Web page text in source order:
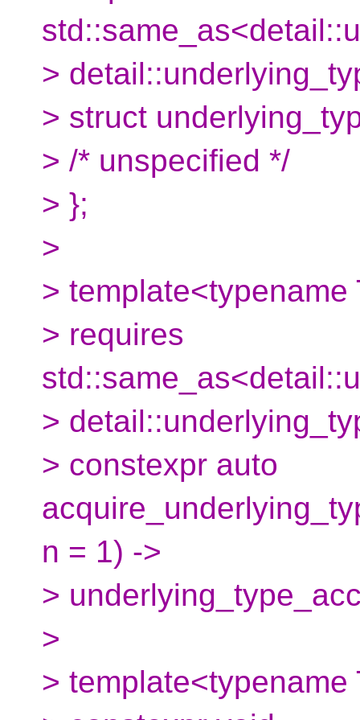
>
> struct
> /* unspecified */
> };
>
> template<typename
> requires
>
> constexpr auto
n = 1) ->
>
>
> template<typename